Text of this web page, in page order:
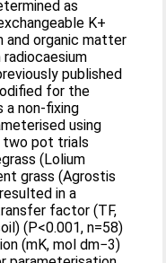
as
K+
and organic matter
published
for the
non-fixing
using
two pot trials
(Lolium
grass (Agrostis
in a
factor (TF,
(P<0.001, n=58)
(mK, mol dm−3)